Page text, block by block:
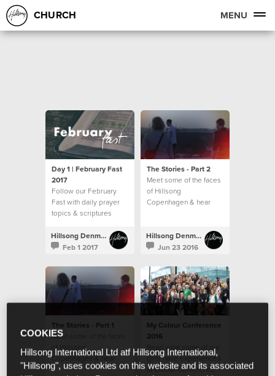
CHURCH MENU
Day 1 | February Fast
2017
Follow our February
Fast with daily prayer
topics & scriptures
Hillsong Denmark
Feb 1 2017
The Stories - Part 2
Meet some of the faces
of Hillsong
Copenhagen & hear
Hillsong Denmark
Jun 23 2016
The Stories - Part 1
Meet some of the faces
of Hillsong
Copenhagen & hear
their story
My Colour Conference
2016
Read what some of our
girls have experienced
at Colour Conference
COOKIES
Hillsong International Ltd atf Hillsong International,
"Hillsong", uses cookies on this website and its associated